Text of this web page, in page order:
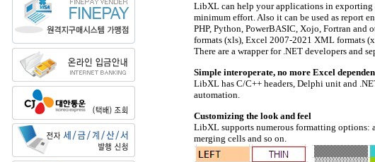
LibXL can help your applications in
minimum effort. Also it can be used as report
PHP, Python, PowerBASIC, Xojo, Fortran and
formats (xls), Excel 2007-2021 XML formats
There are a wrapper for .NET developers and
Simple interoperate, no more Excel
LibXL has C/C++ headers, Delphi unit and
automation.
Customizing the look and feel
LibXL supports numerous formatting options:
merging cells and so on.